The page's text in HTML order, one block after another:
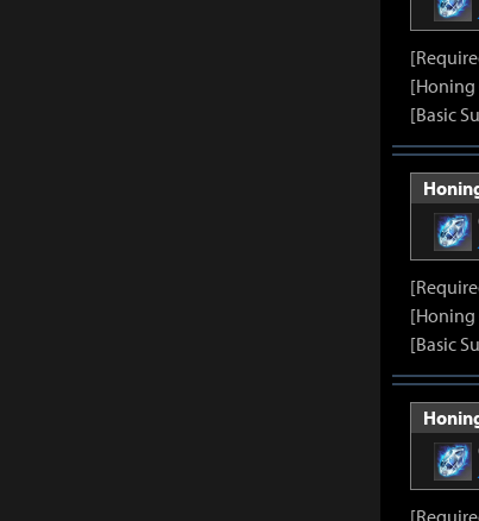
[Honing
[Basic
[Honing
[Basic